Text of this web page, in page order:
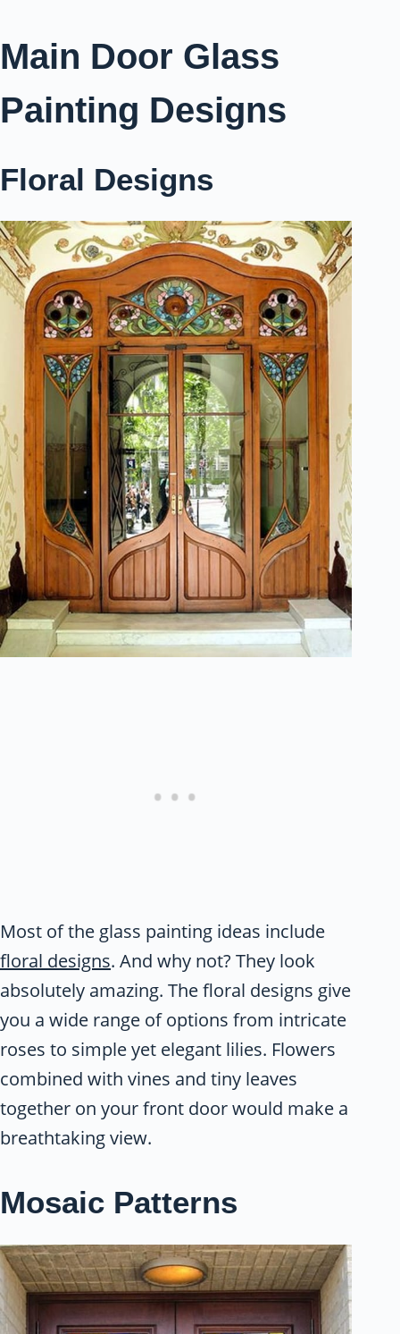
Main Door Glass
Painting Designs
Floral Designs
Most of the glass painting ideas include
floral designs. And why not? They look
absolutely amazing. The floral designs give
you a wide range of options from intricate
roses to simple yet elegant lilies. Flowers
combined with vines and tiny leaves
together on your front door would make a
breathtaking view.
Mosaic Patterns